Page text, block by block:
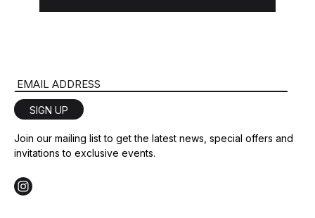
Email Address
SIGN UP
Join our mailing list to get the latest news, special offers and
invitations to exclusive events.